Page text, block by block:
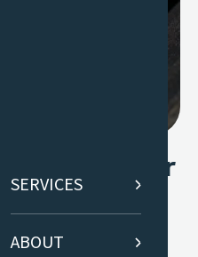
SERVICES
ABOUT
GATEWAY?
your
online